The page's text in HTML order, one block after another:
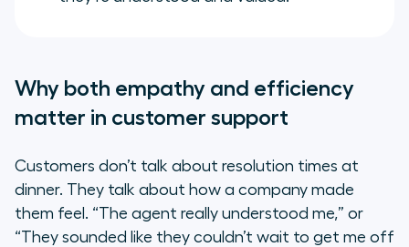
Why both empathy and efficiency
matter in customer support
Customers don’t talk about resolution times at
dinner. They talk about how a company made
them feel. “The agent really understood me,” or
“They sounded like they couldn’t wait to get me off